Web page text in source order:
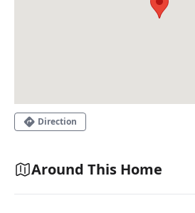
Direction
Around This Home